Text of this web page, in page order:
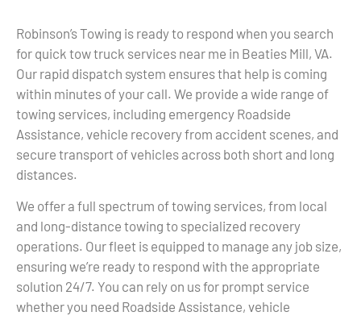
Robinson’s Towing is ready to respond when you search
for quick tow truck services near me in Beaties Mill, VA.
Our rapid dispatch system ensures that help is coming
within minutes of your call. We provide a wide range of
towing services, including emergency Roadside
Assistance, vehicle recovery from accident scenes, and
secure transport of vehicles across both short and long
distances.
We offer a full spectrum of towing services, from local
and long-distance towing to specialized recovery
operations. Our fleet is equipped to manage any job size,
ensuring we’re ready to respond with the appropriate
solution 24/7. You can rely on us for prompt service
whether you need Roadside Assistance, vehicle